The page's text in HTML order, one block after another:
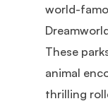
world-
These
animal
thrilling